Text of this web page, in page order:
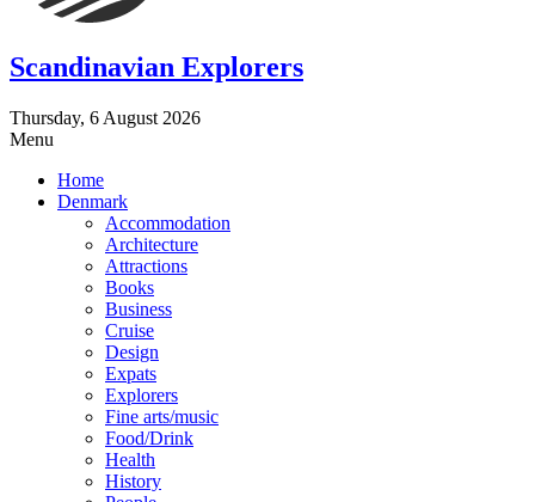
Scandinavian Explorers
Thursday, 6 August 2026
Menu
Home
Denmark
Accommodation
Architecture
Attractions
Books
Business
Cruise
Design
Expats
Explorers
Fine arts/music
Food/Drink
Health
History